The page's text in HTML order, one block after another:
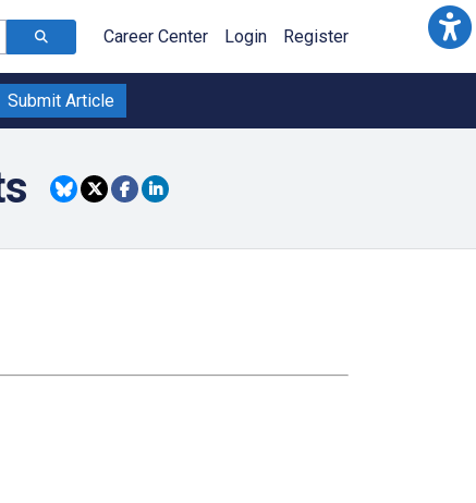
Career Center Login Register
Submit Article